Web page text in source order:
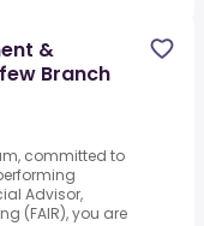
&
Branch
committed to
Advisor,
(FAIR), you are